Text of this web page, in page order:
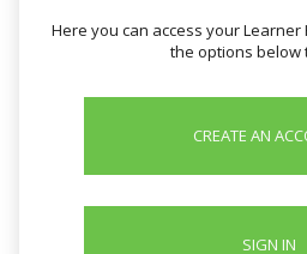
Here you can access your Learner
the options below
CREATE AN
SIGN IN